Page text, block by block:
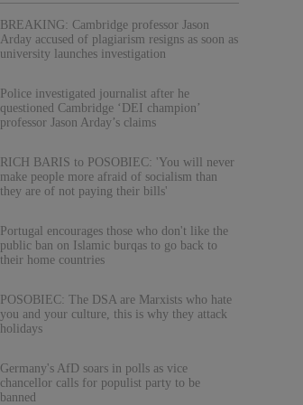
BREAKING: Cambridge professor Jason
Arday accused of plagiarism resigns as soon as
university launches investigation
Police investigated journalist after he
questioned Cambridge ‘DEI champion’
professor Jason Arday’s claims
RICH BARIS to POSOBIEC: 'You will never
make people more afraid of socialism than
they are of not paying their bills'
Portugal encourages those who don't like the
public ban on Islamic burqas to go back to
their home countries
POSOBIEC: The DSA are Marxists who hate
you and your culture, this is why they attack
holidays
Germany's AfD soars in polls as vice
chancellor calls for populist party to be
banned